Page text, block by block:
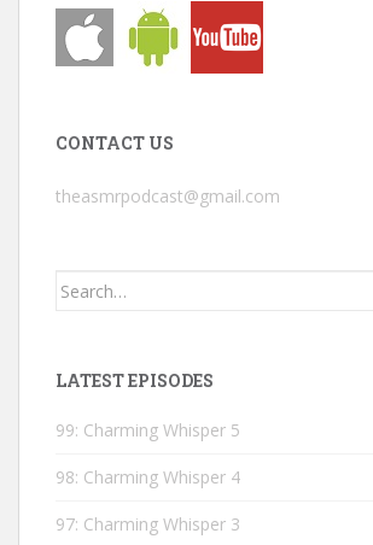
CONTACT US
theasmrpodcast@gmail.com
Search
LATEST EPISODES
99: Charming Whisper 5
98: Charming Whisper 4
97: Charming Whisper 3